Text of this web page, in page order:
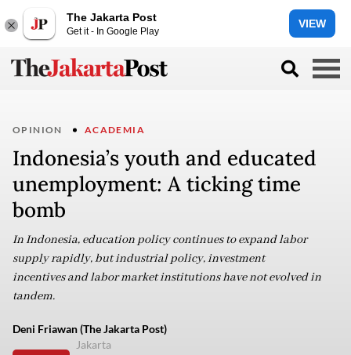
The Jakarta Post
Get it - In Google Play
VIEW
OPINION ACADEMIA
Indonesia’s youth and educated
unemployment: A ticking time
bomb
In Indonesia, education policy continues to expand labor
supply rapidly, but industrial policy, investment
incentives and labor market institutions have not evolved in
tandem.
Deni Friawan (The Jakarta Post)
Jakarta